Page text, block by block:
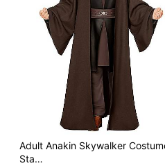
Adult Anakin Skywalker Costume -
Sta…